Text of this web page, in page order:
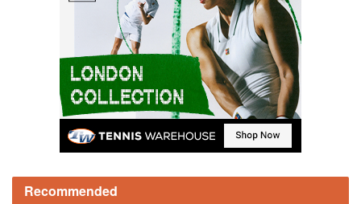
Recommended